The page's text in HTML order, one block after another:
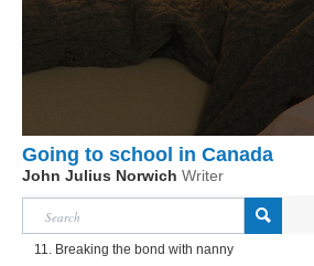
Going to school in Canada
John Julius Norwich Writer
11. Breaking the bond with nanny